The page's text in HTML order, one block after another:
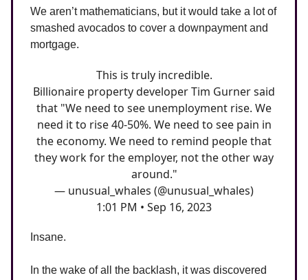
We aren’t mathematicians, but it would take a lot of
smashed avocados to cover a downpayment and
mortgage.
This is truly incredible.
Billionaire property developer Tim Gurner said
that "We need to see unemployment rise. We
need it to rise 40-50%. We need to see pain in
the economy. We need to remind people that
they work for the employer, not the other way
around."
— unusual_whales (@unusual_whales)
1:01 PM • Sep 16, 2023
Insane.
In the wake of all the backlash, it was discovered